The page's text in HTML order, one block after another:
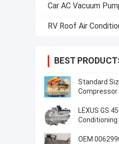
Car AC Vacuum
RV Roof Air
BEST
Standard
Compressor
LEXUS GS
Conditioning
OEM 00629903568